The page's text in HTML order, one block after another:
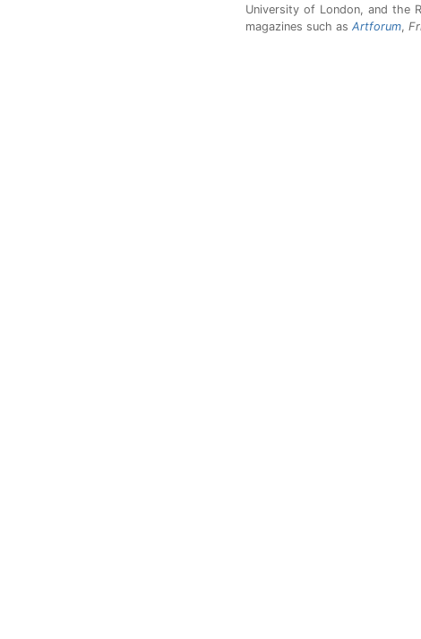
University of London, and the
magazines such as Artforum,